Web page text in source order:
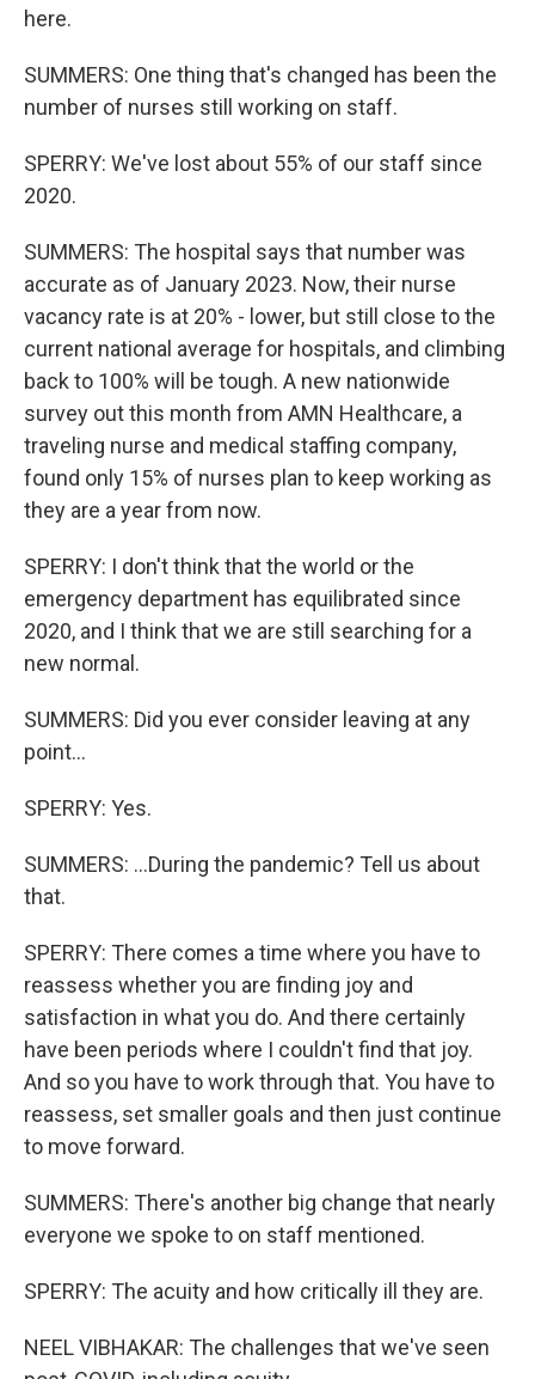
here.
SUMMERS: One thing that's changed has been the
number of nurses still working on staff.
SPERRY: We've lost about 55% of our staff since
2020.
SUMMERS: The hospital says that number was
accurate as of January 2023. Now, their nurse
vacancy rate is at 20% - lower, but still close to the
current national average for hospitals, and climbing
back to 100% will be tough. A new nationwide
survey out this month from AMN Healthcare, a
traveling nurse and medical staffing company,
found only 15% of nurses plan to keep working as
they are a year from now.
SPERRY: I don't think that the world or the
emergency department has equilibrated since
2020, and I think that we are still searching for a
new normal.
SUMMERS: Did you ever consider leaving at any
point...
SPERRY: Yes.
SUMMERS: ...During the pandemic? Tell us about
that.
SPERRY: There comes a time where you have to
reassess whether you are finding joy and
satisfaction in what you do. And there certainly
have been periods where I couldn't find that joy.
And so you have to work through that. You have to
reassess, set smaller goals and then just continue
to move forward.
SUMMERS: There's another big change that nearly
everyone we spoke to on staff mentioned.
SPERRY: The acuity and how critically ill they are.
NEEL VIBHAKAR: The challenges that we've seen